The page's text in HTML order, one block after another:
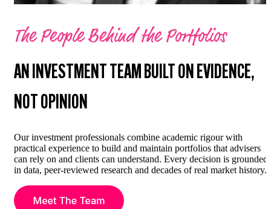
The People Behind the Portfolios
AN INVESTMENT TEAM BUILT ON EVIDENCE,
NOT OPINION
Our investment professionals combine academic rigour with
practical experience to build and maintain portfolios that advisers
can rely on and clients can understand. Every decision is grounded
in data, peer-reviewed research and decades of real market history.